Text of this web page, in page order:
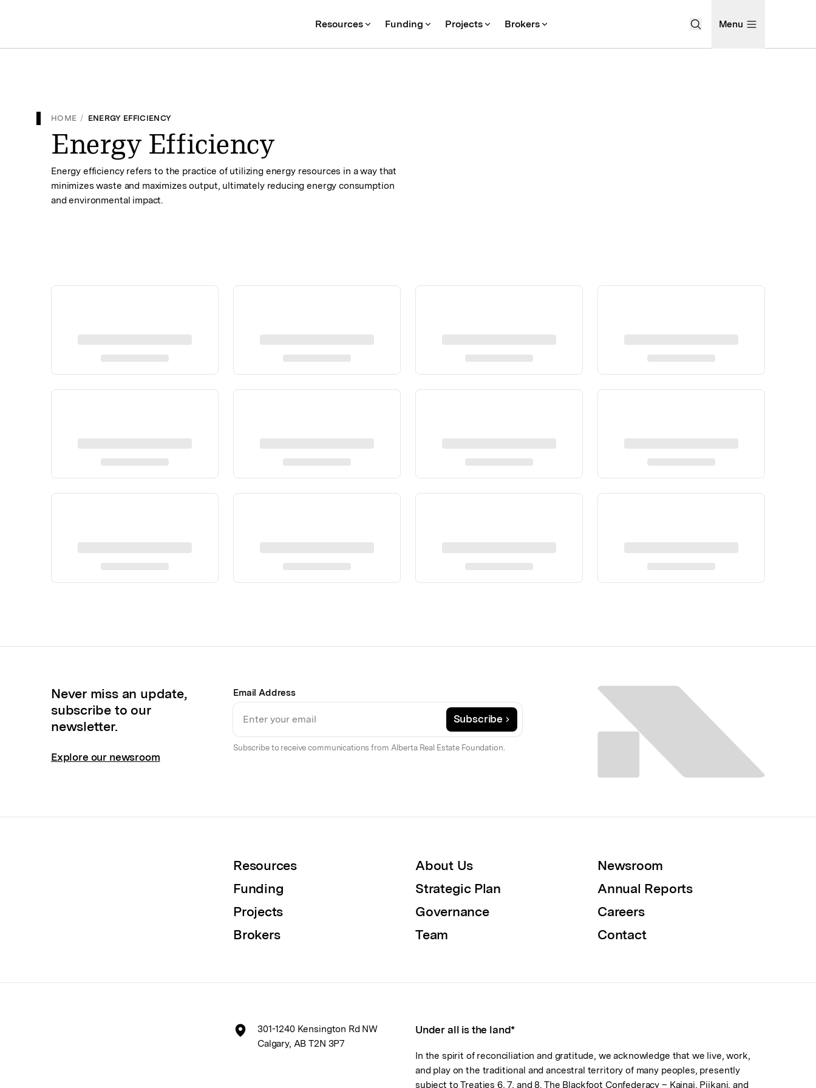
Resources Funding Projects Brokers Open Search Menu
Menu
HOME / ENERGY EFFICIENCY
Energy Efficiency
Energy efficiency refers to the practice of utilizing energy resources in a way that
minimizes waste and maximizes output, ultimately reducing energy consumption
and environmental impact.
Never miss an update,
subscribe to our
newsletter.
Explore our newsroom
Email Address
Subscribe
Subscribe to receive communications from Alberta Real Estate Foundation.
Resources
Funding
Projects
Brokers
About Us
Strategic Plan
Governance
Team
Newsroom
Annual Reports
Careers
Contact
301-1240 Kensington Rd NW
Calgary, AB T2N 3P7
Under all is the land*
In the spirit of reconciliation and gratitude, we acknowledge that we live, work,
and play on the traditional and ancestral territory of many peoples, presently
subject to Treaties 6, 7, and 8. The Blackfoot Confederacy – Kainai, Piikani, and